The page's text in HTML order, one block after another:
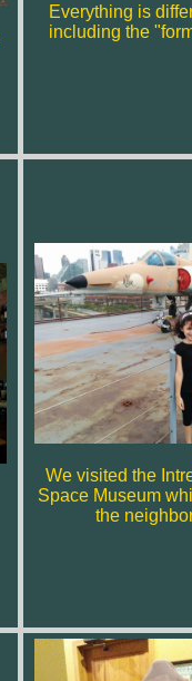
Everything is
including the
We visited the
Space Museum
the